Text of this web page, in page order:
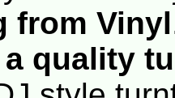
from Vinyl
quality